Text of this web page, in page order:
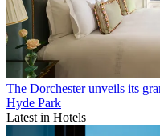
The Dorchester unveils its
Hyde Park
Latest in Hotels